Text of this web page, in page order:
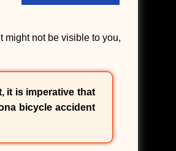
might not be visible to you,
it is imperative that
bicycle accident